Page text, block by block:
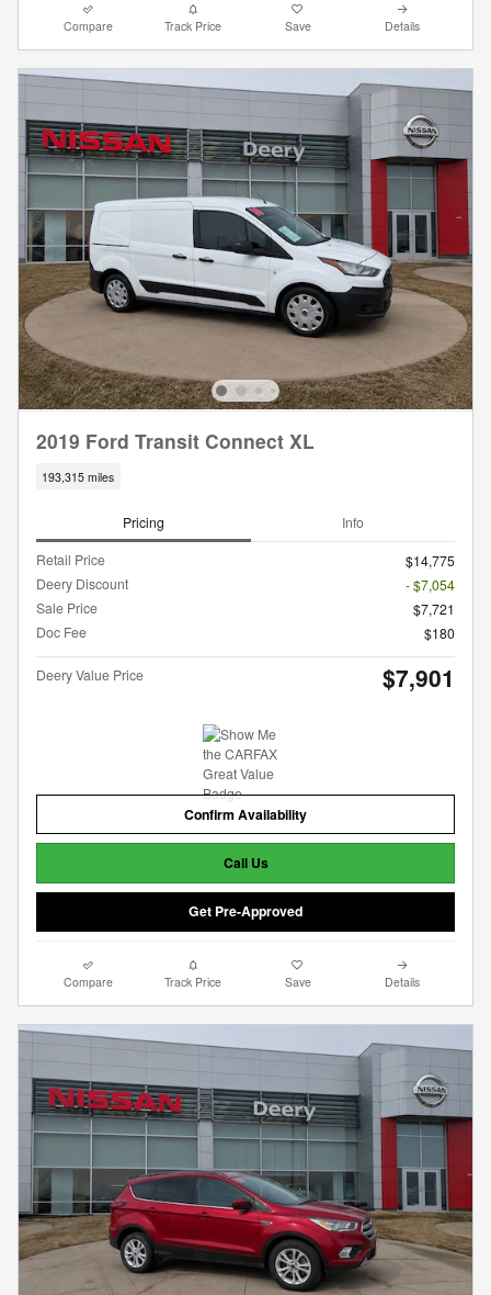
Compare Track Price Save Details
2019 Ford Transit Connect XL
193,315 miles
Pricing Info
Retail Price
$14,775
Deery Discount
- $7,054
Sale Price
$7,721
Doc Fee
$180
Deery Value Price $7,901
Confirm Availability
Call Us
Get Pre-Approved
Compare Track Price Save Details